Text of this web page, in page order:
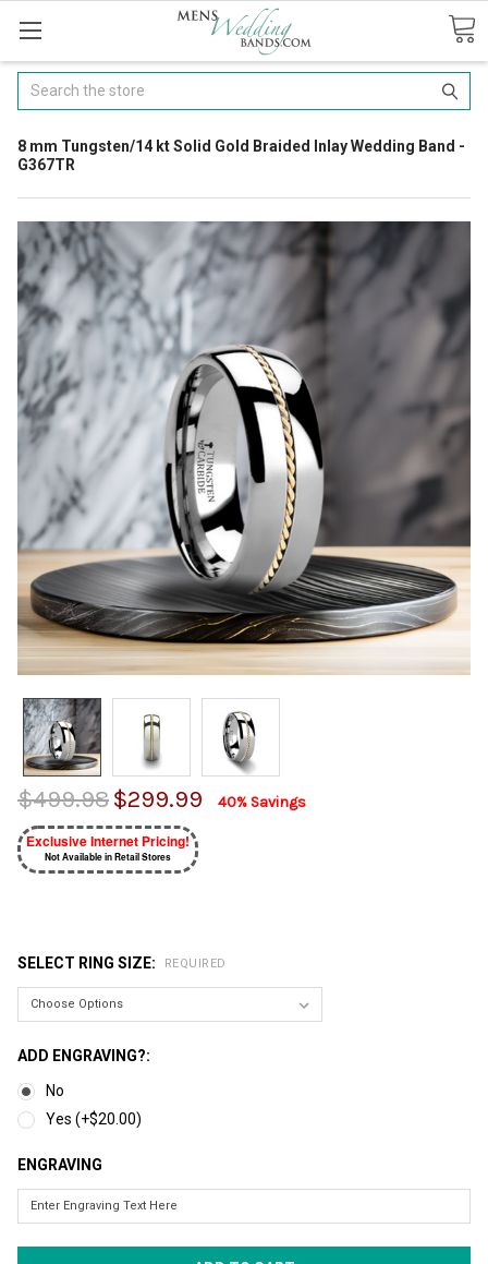
Search
8 mm Tungsten/14 kt Solid Gold Braided Inlay Wedding Band -
G367TR
$499.98$299.99 40% Savings
Exclusive Internet Pricing!
Not Available in Retail Stores
SELECT RING SIZE: REQUIRED
ADD ENGRAVING?:
No
Yes (+$20.00)
ENGRAVING